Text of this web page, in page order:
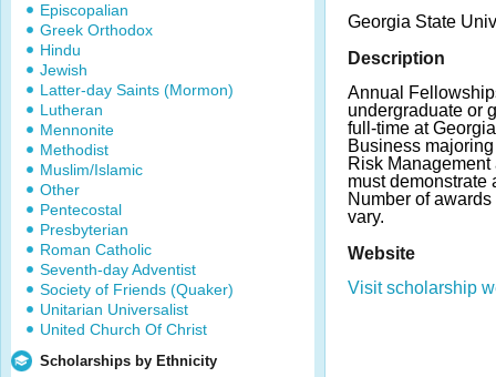
Episcopalian
Greek Orthodox
Hindu
Jewish
Latter-day Saints (Mormon)
Lutheran
Mennonite
Methodist
Muslim/Islamic
Other
Pentecostal
Presbyterian
Roman Catholic
Seventh-day Adventist
Society of Friends (Quaker)
Unitarian Universalist
United Church Of Christ
Scholarships by Ethnicity
Georgia State
Description
Annual
undergraduate or
full-time at
Business
Risk
must demonstrate
Number of
vary.
Website
Visit scholarship